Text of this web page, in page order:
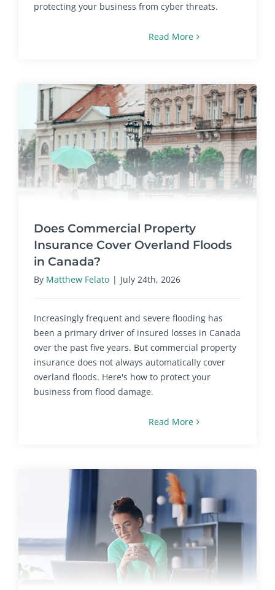
protecting your business from cyber threats.
Read More
Does Commercial Property
Insurance Cover Overland Floods
in Canada?
By Matthew Felato | July 24th, 2026
Increasingly frequent and severe flooding has
been a primary driver of insured losses in Canada
over the past five years. But commercial property
insurance does not always automatically cover
overland floods. Here's how to protect your
business from flood damage.
Read More